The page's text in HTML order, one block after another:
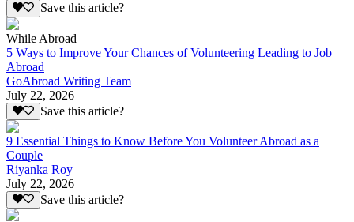
Save this article?
While Abroad
5 Ways to Improve Your Chances of Volunteering Leading to Job
Abroad
GoAbroad Writing Team
July 22, 2026
Save this article?
9 Essential Things to Know Before You Volunteer Abroad as a
Couple
Riyanka Roy
July 22, 2026
Save this article?